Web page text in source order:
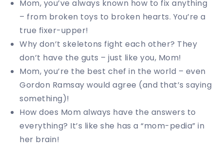
Mom, you’ve always known how to fix anything
– from broken toys to broken hearts. You’re a
true fixer-upper!
Why don’t skeletons fight each other? They
don’t have the guts – just like you, Mom!
Mom, you’re the best chef in the world – even
Gordon Ramsay would agree (and that’s saying
something)!
How does Mom always have the answers to
everything? It’s like she has a “mom-pedia” in
her brain!